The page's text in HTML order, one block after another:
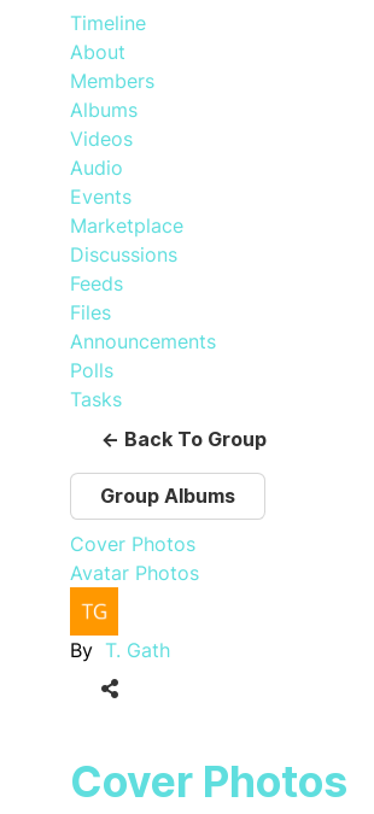
Timeline
About
Members
Albums
Videos
Audio
Events
Marketplace
Discussions
Feeds
Files
Announcements
Polls
Tasks
← Back To Group
Group Albums
Cover Photos
Avatar Photos
By T. Gath
Cover Photos